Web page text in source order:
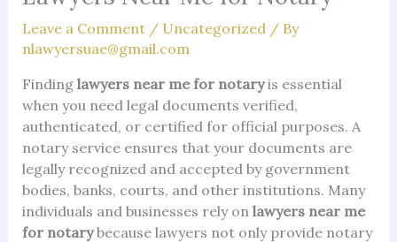
Leave a Comment / Uncategorized / By
nlawyersuae@gmail.com
Finding lawyers near me for notaryis essential
when you need legal documents verified,
authenticated, or certified for official purposes. A
notary service ensures that your documents are
legally recognized and accepted by government
bodies, banks, courts, and other institutions. Many
individuals and businesses rely on lawyers near me
for notarybecause lawyers not only provide notary